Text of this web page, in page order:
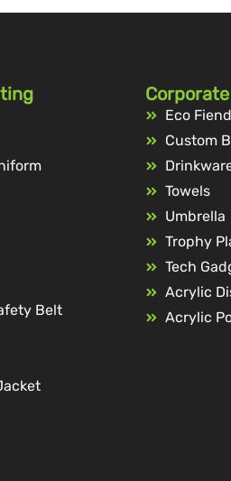
Belt
Eco
Custom
Towels
Umbrella
Trophy
Tech
Acrylic
Acrylic